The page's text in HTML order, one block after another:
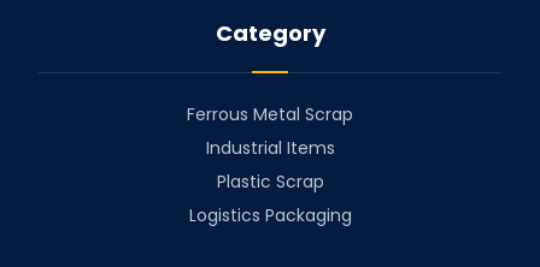
Category
Ferrous Metal Scrap
Industrial Items
Plastic Scrap
Logistics Packaging